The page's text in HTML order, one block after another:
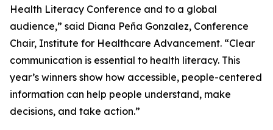
Health Literacy Conference and to a global
audience,” said Diana Peña Gonzalez, Conference
Chair, Institute for Healthcare Advancement. “Clear
communication is essential to health literacy. This
year’s winners show how accessible, people-centered
information can help people understand, make
decisions, and take action.”